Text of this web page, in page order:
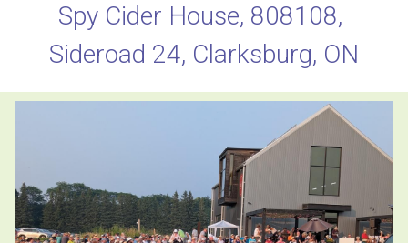
Spy Cider House, 808108,
Sideroad 24, Clarksburg, ON